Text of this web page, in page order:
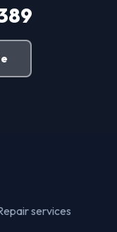
services